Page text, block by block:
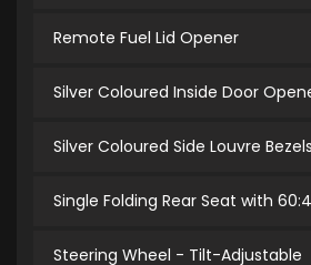
Remote Fuel Lid Opener
Silver Coloured Inside Door
Silver Coloured Side Louvre Bezels
Single Folding Rear Seat with
Steering Wheel - Tilt-Adjustable